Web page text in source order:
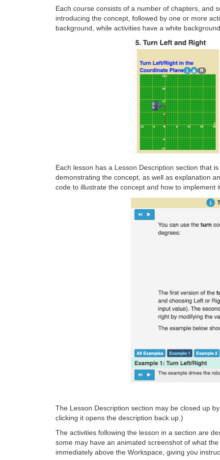
Each course consists of a number of chapters, and
introducing the concept, followed by one or more
background, while activities have a white
Each lesson has a Lesson Description section that
demonstrating the concept, as well as explanation
code to illustrate the concept and how to
The Lesson Description section may be closed up
clicking it opens the description back up.)
The activities following the lesson in a section are
some may have an animated screenshot of what
immediately above the Workspace, giving you